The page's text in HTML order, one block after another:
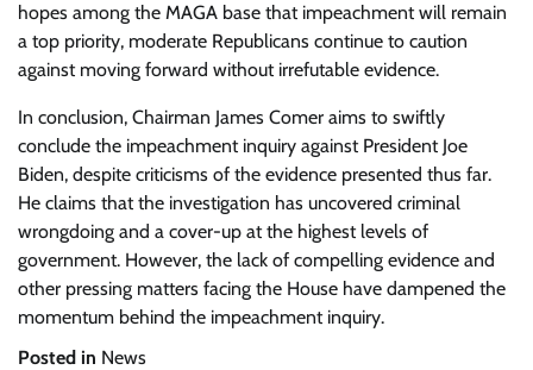
hopes among the MAGA base that impeachment will remain
a top priority, moderate Republicans continue to caution
against moving forward without irrefutable evidence.
In conclusion, Chairman James Comer aims to swiftly
conclude the impeachment inquiry against President Joe
Biden, despite criticisms of the evidence presented thus far.
He claims that the investigation has uncovered criminal
wrongdoing and a cover-up at the highest levels of
government. However, the lack of compelling evidence and
other pressing matters facing the House have dampened the
momentum behind the impeachment inquiry.
Posted in News